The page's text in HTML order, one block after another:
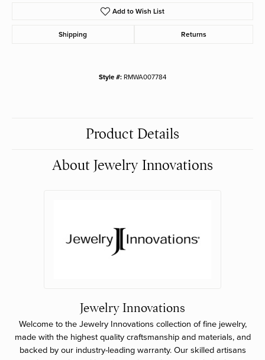
Add to Wish List
Shipping Returns
Style #: RMWA007784
Product Details
About Jewelry Innovations
Jewelry Innovations
Welcome to the Jewelry Innovations collection of fine jewelry,
made with the highest quality craftsmanship and materials, and
backed by our industry-leading warranty. Our skilled artisans